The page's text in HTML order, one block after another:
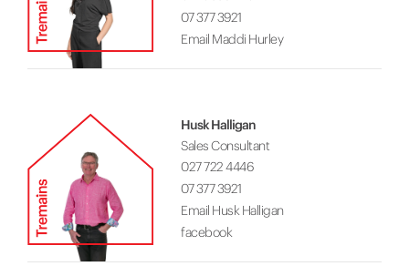
07 377 3921
Email Maddi Hurley
Husk Halligan
Sales Consultant
027 722 4446
07 377 3921
Email Husk Halligan
facebook